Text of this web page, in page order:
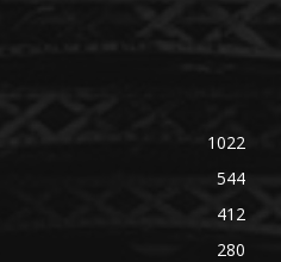
1022
544
412
280